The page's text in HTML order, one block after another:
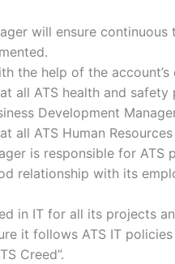
will ensure
the help of the
all ATS health and
Development
all ATS Human
is responsible for
relationship with its
in IT for all its projects
it follows ATS IT
Creed”.